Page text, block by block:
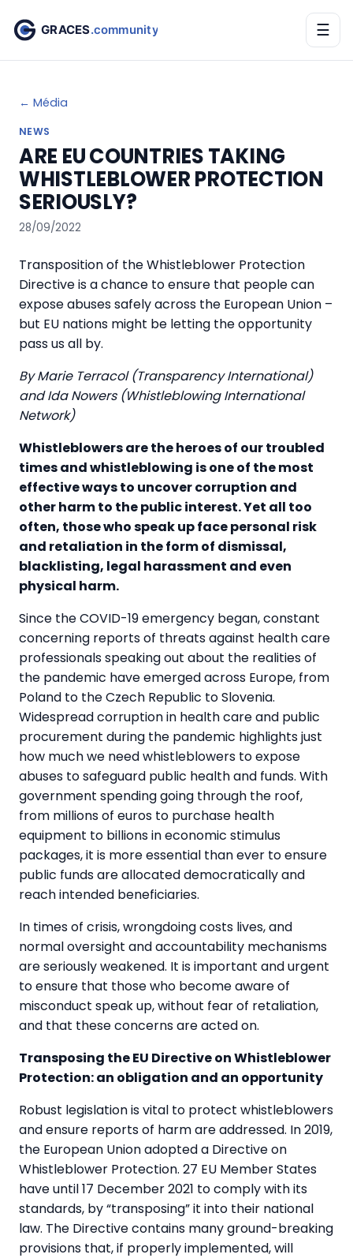
☰
← Média
NEWS
ARE EU COUNTRIES TAKING
WHISTLEBLOWER PROTECTION
SERIOUSLY?
28/09/2022
Transposition of the Whistleblower Protection
Directive is a chance to ensure that people can
expose abuses safely across the European Union –
but EU nations might be letting the opportunity
pass us all by.
By Marie Terracol (Transparency International)
and Ida Nowers (Whistleblowing International
Network)
Whistleblowers are the heroes of our troubled
times and whistleblowing is one of the most
effective ways to uncover corruption and
other harm to the public interest. Yet all too
often, those who speak up face personal risk
and retaliation in the form of dismissal,
blacklisting, legal harassment and even
physical harm.
Since the COVID-19 emergency began, constant
concerning reports of threats against health care
professionals speaking out about the realities of
the pandemic have emerged across Europe, from
Poland to the Czech Republic to Slovenia.
Widespread corruption in health care and public
procurement during the pandemic highlights just
how much we need whistleblowers to expose
abuses to safeguard public health and funds. With
government spending going through the roof,
from millions of euros to purchase health
equipment to billions in economic stimulus
packages, it is more essential than ever to ensure
public funds are allocated democratically and
reach intended beneficiaries.
In times of crisis, wrongdoing costs lives, and
normal oversight and accountability mechanisms
are seriously weakened. It is important and urgent
to ensure that those who become aware of
misconduct speak up, without fear of retaliation,
and that these concerns are acted on.
Transposing the EU Directive on Whistleblower
Protection: an obligation and an opportunity
Robust legislation is vital to protect whistleblowers
and ensure reports of harm are addressed. In 2019,
the European Union adopted a Directive on
Whistleblower Protection. 27 EU Member States
have until 17 December 2021 to comply with its
standards, by “transposing” it into their national
law. The Directive contains many ground-breaking
provisions that, if properly implemented, will